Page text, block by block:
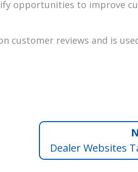
opportunities to improve
customer reviews and is
Dealer Websites